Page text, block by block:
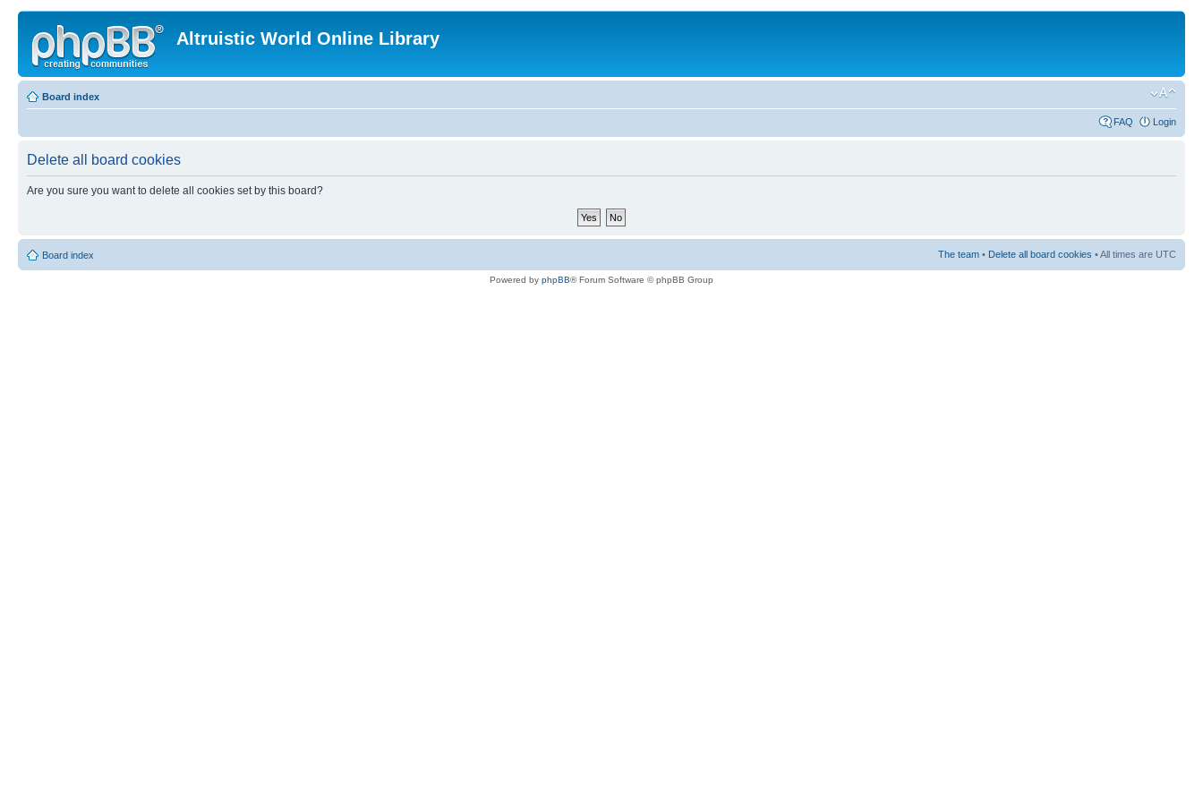
Altruistic World Online Library
Board index
FAQ Login
Delete all board cookies
Are you sure you want to delete all cookies set by this board?
Board index The team • Delete all board cookies • All times are UTC
Powered by phpBB® Forum Software © phpBB Group